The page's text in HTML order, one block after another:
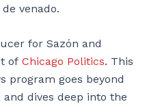
venado.
for Sazón and
of Chicago Politics. This
program goes beyond
dives deep into the